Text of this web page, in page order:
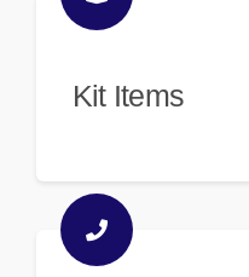
Kit Items